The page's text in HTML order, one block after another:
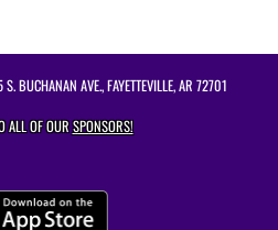
BUCHANAN AVE., FAYETTEVILLE, AR 72701
ALL OF OURSPONSORS!